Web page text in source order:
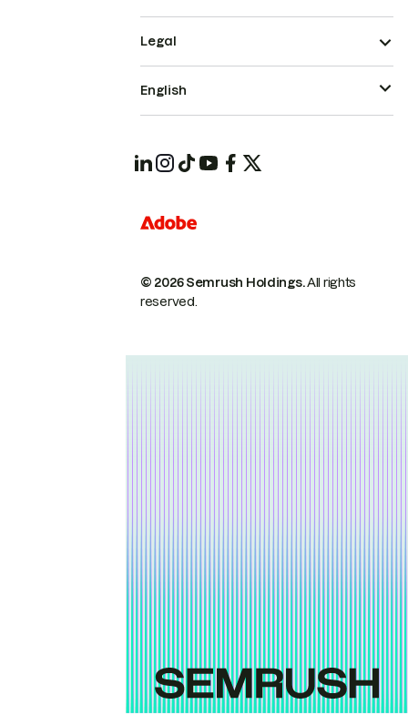
© 2026 Semrush Holdings.All rights
reserved.
Legal
English